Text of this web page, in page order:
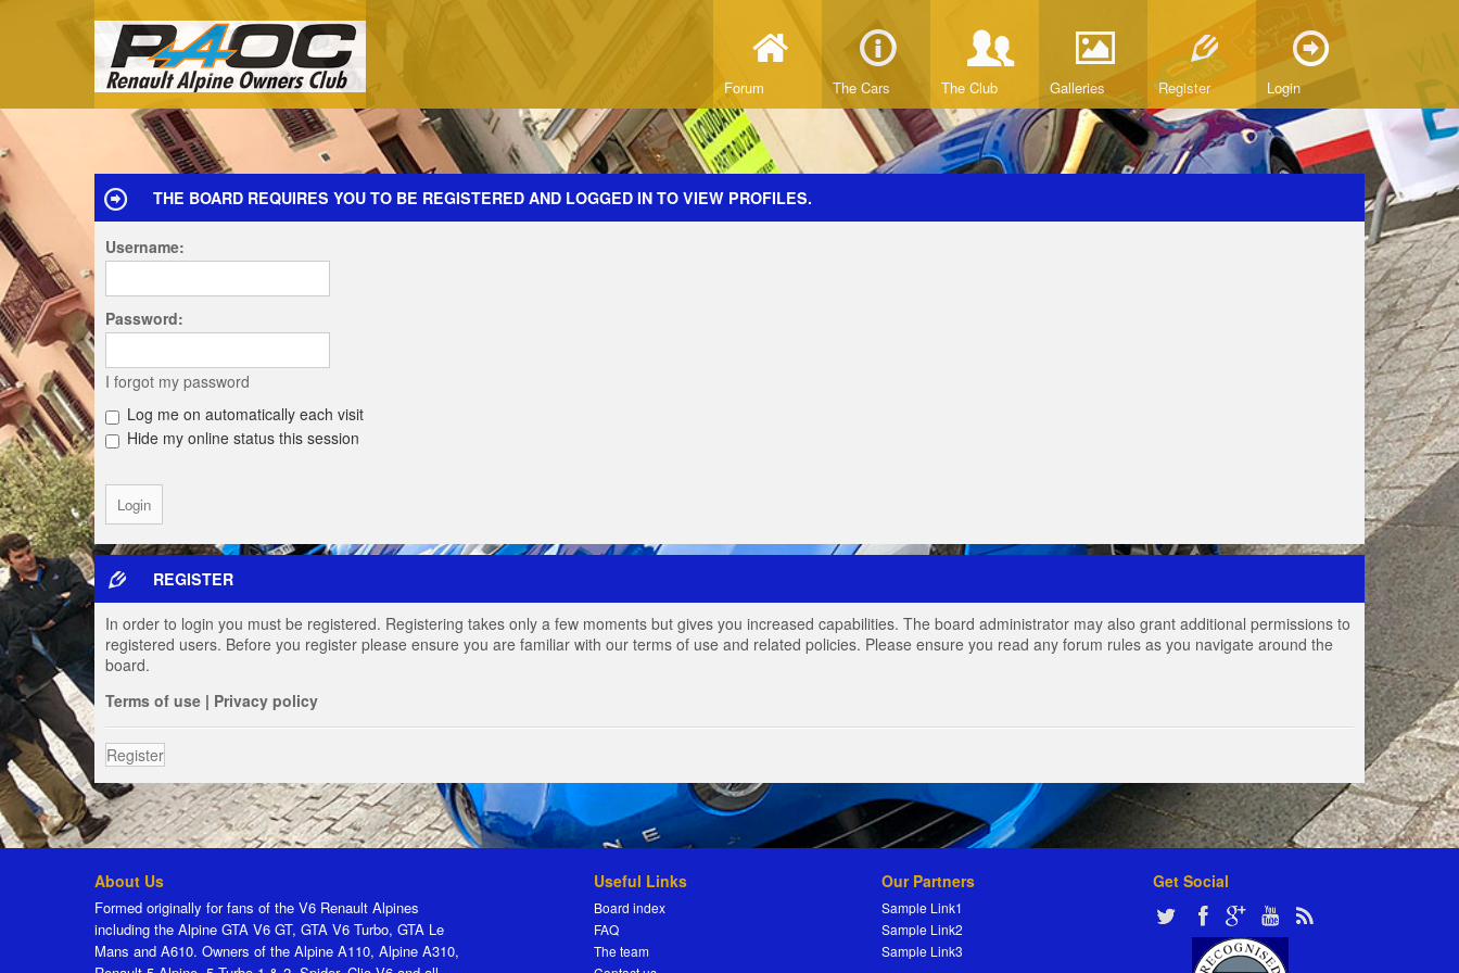
Forum The Cars The Club Galleries Register Login
THE BOARD REQUIRES YOU TO BE REGISTERED AND LOGGED IN TO VIEW PROFILES.
Username:
Password:
I forgot my password
Log me on automatically each visit
Hide my online status this session
REGISTER
In order to login you must be registered. Registering takes only a few moments but gives you increased capabilities. The board administrator may also grant additional permissions to
registered users. Before you register please ensure you are familiar with our terms of use and related policies. Please ensure you read any forum rules as you navigate around the
board.
Terms of use | Privacy policy
Register
About Us
Formed originally for fans of the V6 Renault Alpines
including the Alpine GTA V6 GT, GTA V6 Turbo, GTA Le
Mans and A610. Owners of the Alpine A110, Alpine A310,
Useful Links
Board index
FAQ
The team
Our Partners
Sample Link1
Sample Link2
Sample Link3
Get Social